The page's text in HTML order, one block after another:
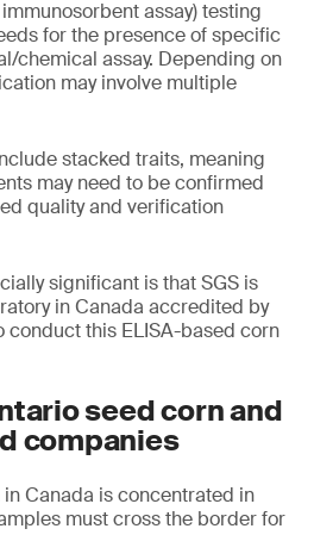
assay) testing
for the presence of specific
chemical assay. Depending on
may involve multiple
stacked traits, meaning
may need to be confirmed
quality and verification
significant is that SGS is
in Canada accredited by
conduct this ELISA-based corn
seed corn and
companies
Canada is concentrated in
must cross the border for